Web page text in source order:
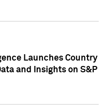
Launches Country
and Insights on S&P